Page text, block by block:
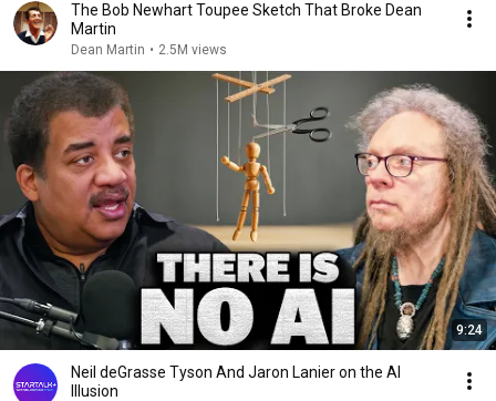
The Bob Newhart Toupee Sketch That Broke Dean
Martin
Dean Martin • 2.5M views
9:24
Neil deGrasse Tyson And Jaron Lanier on the AI
Illusion